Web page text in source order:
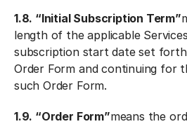
1.8. “Initial Subscription Term”
length of the applicable
subscription start date set
Order Form and continuing for
such Order Form.
1.9. “Order Form”means the